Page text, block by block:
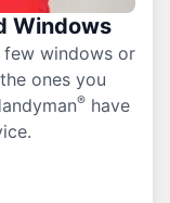
Windows
few windows or
ones you
® have